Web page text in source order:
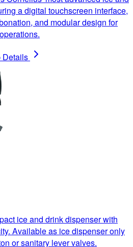
a digital touchscreen interface,
and modular design for
Details
ice and drink dispenser with
Available as ice dispenser only
or sanitary lever valves.